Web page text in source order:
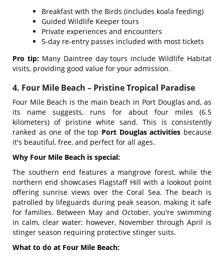
Breakfast with the Birds (includes koala feeding)
Guided Wildlife Keeper tours
Private experiences and encounters
5-day re-entry passes included with most tickets
Pro tip:Many Daintree day tours include Wildlife Habitat
visits, providing good value for your admission.
4. Four Mile Beach – Pristine Tropical Paradise
Four Mile Beach is the main beach in Port Douglas and, as
its name suggests, runs for about four miles (6.5
kilometers) of pristine white sand. This is consistently
ranked as one of the top Port Douglas activities because
it's beautiful, free, and perfect for all ages.
Why Four Mile Beach is special:
The southern end features a mangrove forest, while the
northern end showcases Flagstaff Hill with a lookout point
offering sunrise views over the Coral Sea. The beach is
patrolled by lifeguards during peak season, making it safe
for families. Between May and October, you're swimming
in calm, clear water; however, November through April is
stinger season requiring protective stinger suits.
What to do at Four Mile Beach: